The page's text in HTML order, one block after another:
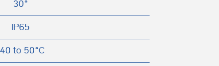
30°
IP65
to 50°C